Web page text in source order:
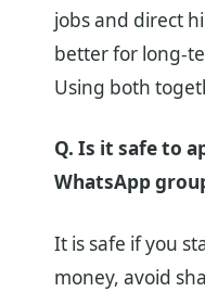
jobs and direct
better for long-
Using both
Q. Is it safe to
WhatsApp
It is safe if you
money, avoid